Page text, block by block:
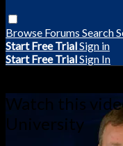
Browse Forums Search
Start Free TrialSign in
Start Free TrialSign In
Watch this
University